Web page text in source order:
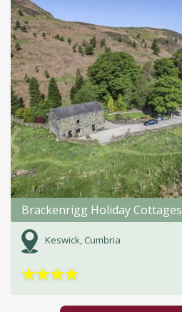
Brackenrigg Holiday Cottages
Keswick, Cumbria
★★★★